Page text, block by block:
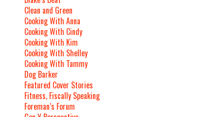
Clean and Green
Cooking With Anna
Cooking With Cindy
Cooking With Kim
Cooking With Shelley
Cooking With Tammy
Dog Barker
Featured Cover Stories
Fitness, Fiscally Speaking
Foreman’s Forum